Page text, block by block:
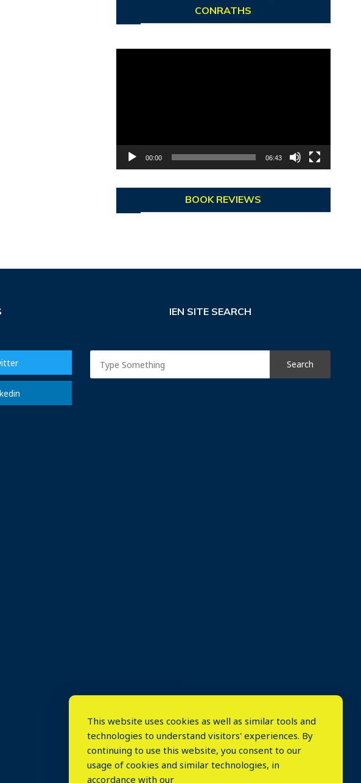
CONRATHS
00:00 06:43
BOOK REVIEWS
IEN SITE SEARCH
This website uses cookies as well as similar tools and
technologies to understand visitors' experiences. By
continuing to use this website, you consent to our
usage of cookies and similar technologies, in
accordance with our